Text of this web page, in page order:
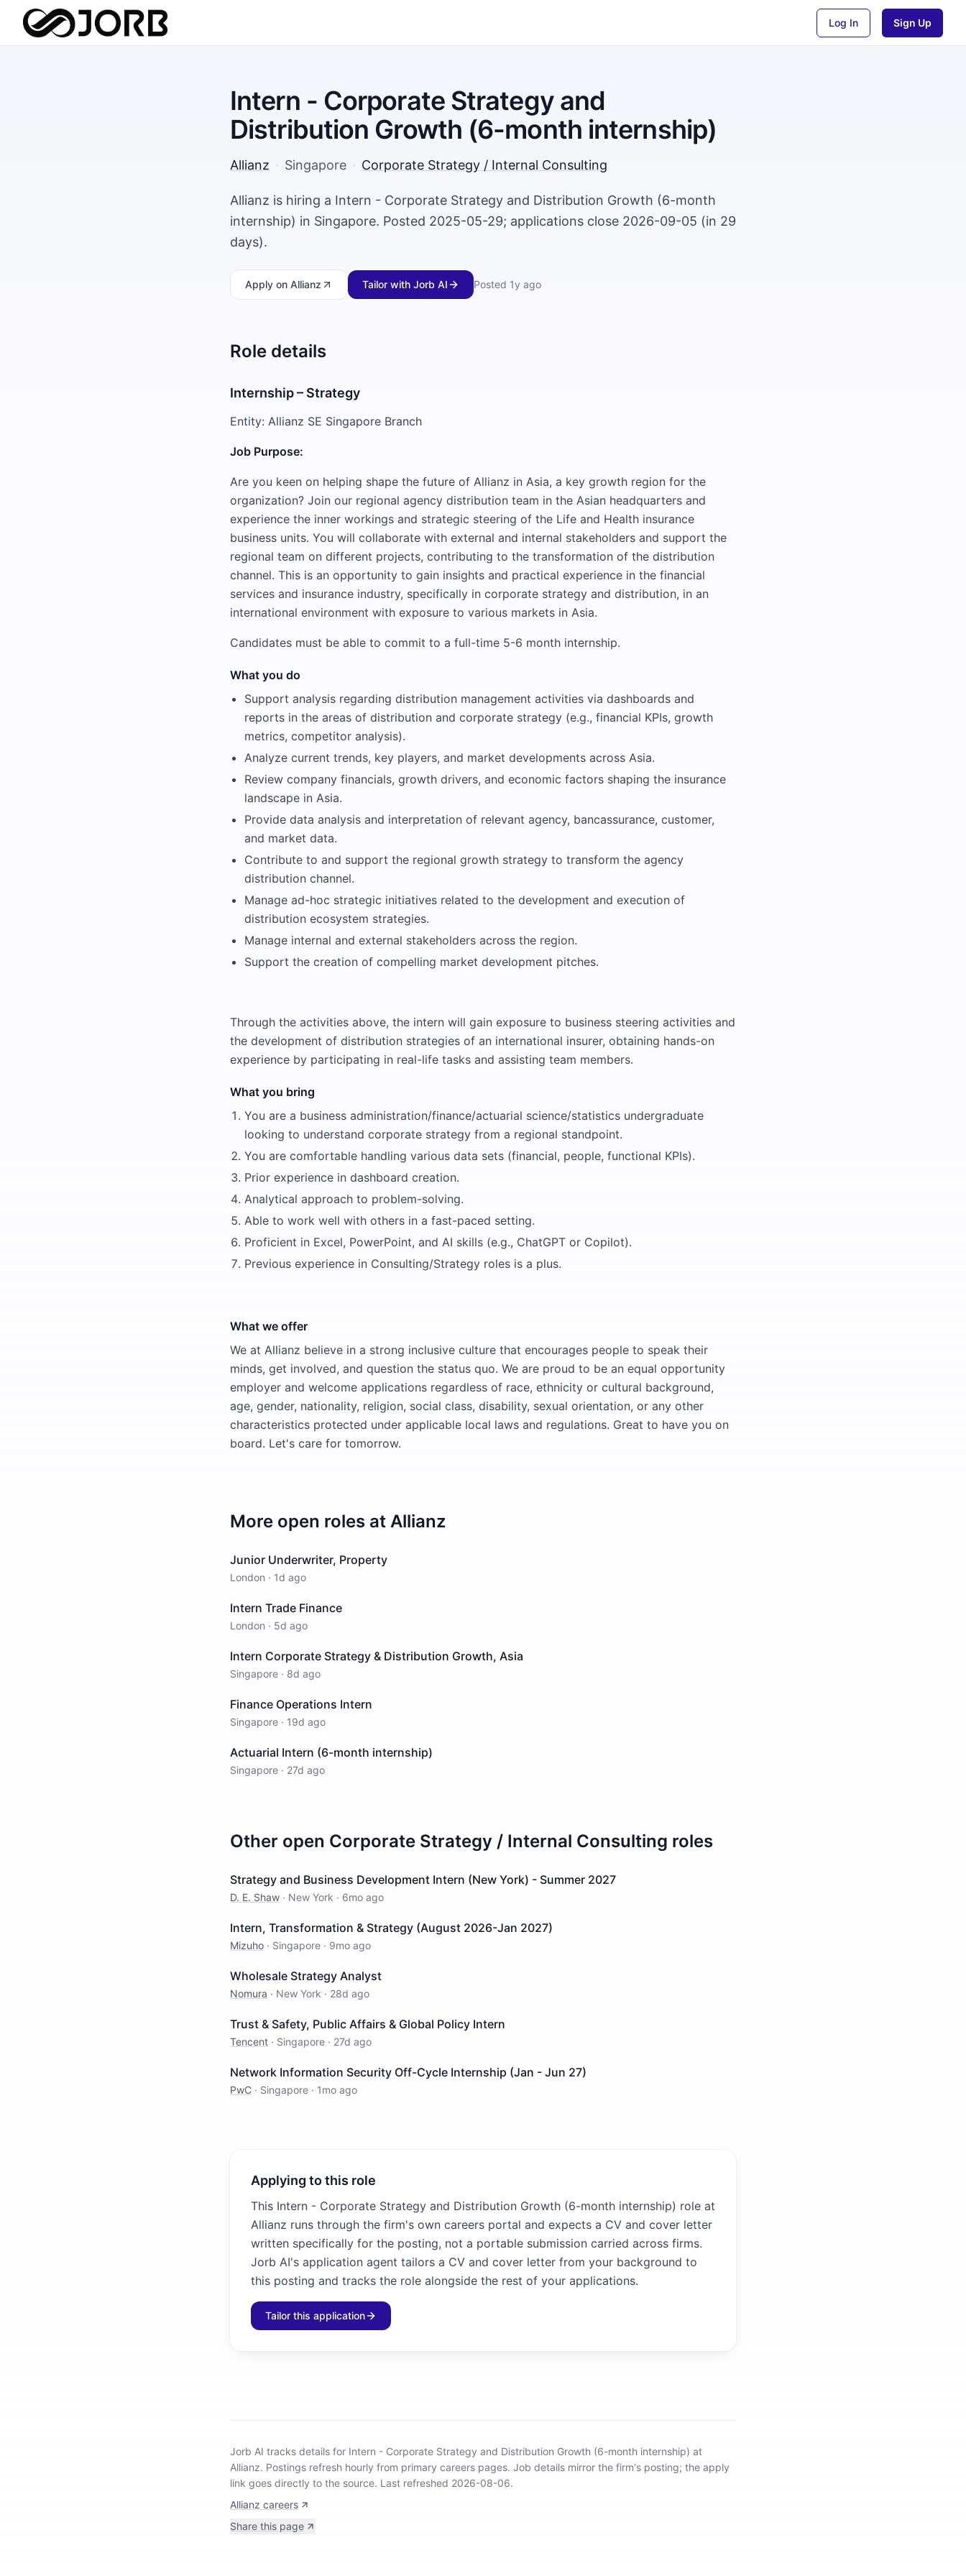
Log In Sign Up
Intern - Corporate Strategy and
Distribution Growth (6-month internship)
Allianz · Singapore · Corporate Strategy / Internal Consulting
Allianz is hiring a Intern - Corporate Strategy and Distribution Growth (6-month
internship) in Singapore. Posted 2025-05-29; applications close 2026-09-05 (in 29
days).
Apply on Allianz Tailor with Jorb AI Posted 1y ago
Role details
Internship – Strategy
Entity: Allianz SE Singapore Branch
Job Purpose:
Are you keen on helping shape the future of Allianz in Asia, a key growth region for the
organization? Join our regional agency distribution team in the Asian headquarters and
experience the inner workings and strategic steering of the Life and Health insurance
business units. You will collaborate with external and internal stakeholders and support the
regional team on different projects, contributing to the transformation of the distribution
channel. This is an opportunity to gain insights and practical experience in the financial
services and insurance industry, specifically in corporate strategy and distribution, in an
international environment with exposure to various markets in Asia.
Candidates must be able to commit to a full-time 5-6 month internship.
What you do
Support analysis regarding distribution management activities via dashboards and
reports in the areas of distribution and corporate strategy (e.g., financial KPIs, growth
metrics, competitor analysis).
Analyze current trends, key players, and market developments across Asia.
Review company financials, growth drivers, and economic factors shaping the insurance
landscape in Asia.
Provide data analysis and interpretation of relevant agency, bancassurance, customer,
and market data.
Contribute to and support the regional growth strategy to transform the agency
distribution channel.
Manage ad-hoc strategic initiatives related to the development and execution of
distribution ecosystem strategies.
Manage internal and external stakeholders across the region.
Support the creation of compelling market development pitches.
Through the activities above, the intern will gain exposure to business steering activities and
the development of distribution strategies of an international insurer, obtaining hands-on
experience by participating in real-life tasks and assisting team members.
What you bring
You are a business administration/finance/actuarial science/statistics undergraduate
looking to understand corporate strategy from a regional standpoint.
You are comfortable handling various data sets (financial, people, functional KPIs).
Prior experience in dashboard creation.
Analytical approach to problem-solving.
Able to work well with others in a fast-paced setting.
Proficient in Excel, PowerPoint, and AI skills (e.g., ChatGPT or Copilot).
Previous experience in Consulting/Strategy roles is a plus.
What we offer
We at Allianz believe in a strong inclusive culture that encourages people to speak their
minds, get involved, and question the status quo. We are proud to be an equal opportunity
employer and welcome applications regardless of race, ethnicity or cultural background,
age, gender, nationality, religion, social class, disability, sexual orientation, or any other
characteristics protected under applicable local laws and regulations. Great to have you on
board. Let's care for tomorrow.
More open roles at Allianz
Junior Underwriter, Property
London · 1d ago
Intern Trade Finance
London · 5d ago
Intern Corporate Strategy & Distribution Growth, Asia
Singapore · 8d ago
Finance Operations Intern
Singapore · 19d ago
Actuarial Intern (6-month internship)
Singapore · 27d ago
Other open Corporate Strategy / Internal Consulting roles
Strategy and Business Development Intern (New York) - Summer 2027
D. E. Shaw · New York · 6mo ago
Intern, Transformation & Strategy (August 2026-Jan 2027)
Mizuho · Singapore · 9mo ago
Wholesale Strategy Analyst
Nomura · New York · 28d ago
Trust & Safety, Public Affairs & Global Policy Intern
Tencent · Singapore · 27d ago
Network Information Security Off-Cycle Internship (Jan - Jun 27)
PwC · Singapore · 1mo ago
Applying to this role
This Intern - Corporate Strategy and Distribution Growth (6-month internship) role at
Allianz runs through the firm's own careers portal and expects a CV and cover letter
written specifically for the posting, not a portable submission carried across firms.
Jorb AI's application agent tailors a CV and cover letter from your background to
this posting and tracks the role alongside the rest of your applications.
Tailor this application
Jorb AI tracks details for Intern - Corporate Strategy and Distribution Growth (6-month internship) at
Allianz. Postings refresh hourly from primary careers pages. Job details mirror the firm's posting; the apply
link goes directly to the source. Last refreshed 2026-08-06.
Allianz careers
Share this page